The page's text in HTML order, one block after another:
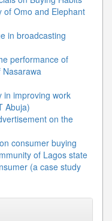
of Omo and Elephant
in broadcasting
performance of
in improving work
Abuja)
on the
consumer buying
of Lagos state
(a case study